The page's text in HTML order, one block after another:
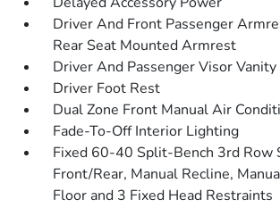
Driver And Front Passenger
Rear Seat Mounted Armrest
Driver And Passenger Visor
Driver Foot Rest
Dual Zone Front Manual Air
Fade-To-Off Interior Lighting
Fixed 60-40 Split-Bench 3rd Row
Front/Rear, Manual Recline,
Floor and 3 Fixed Head Restraints